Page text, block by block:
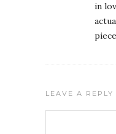
in
LEAVE A REPLY